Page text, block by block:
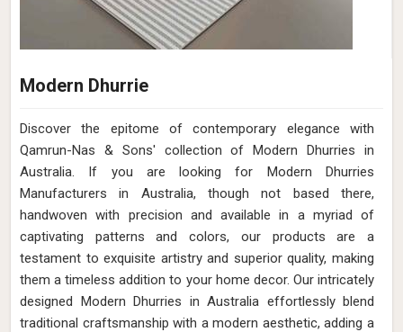
Modern Dhurrie
Discover the epitome of contemporary elegance with
Qamrun-Nas & Sons' collection of Modern Dhurries in
Australia. If you are looking for Modern Dhurries
Manufacturers in Australia, though not based there,
handwoven with precision and available in a myriad of
captivating patterns and colors, our products are a
testament to exquisite artistry and superior quality, making
them a timeless addition to your home decor. Our intricately
designed Modern Dhurries in Australia effortlessly blend
traditional craftsmanship with a modern aesthetic, adding a